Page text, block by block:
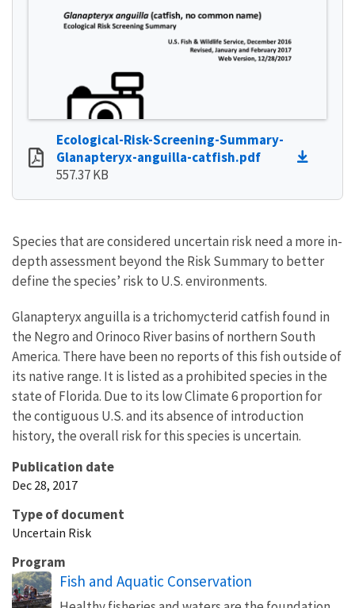
Ecological-Risk-Screening-Summary-
Glanapteryx-anguilla-catfish.pdf
557.37 KB
Species that are considered uncertain risk need a more in-
depth assessment beyond the Risk Summary to better
define the species’ risk to U.S. environments.
Glanapteryx anguilla is a trichomycterid catfish found in
the Negro and Orinoco River basins of northern South
America. There have been no reports of this fish outside of
its native range. It is listed as a prohibited species in the
state of Florida. Due to its low Climate 6 proportion for
the contiguous U.S. and its absence of introduction
history, the overall risk for this species is uncertain.
Publication date
Dec 28, 2017
Type of document
Uncertain Risk
Program
Fish and Aquatic Conservation